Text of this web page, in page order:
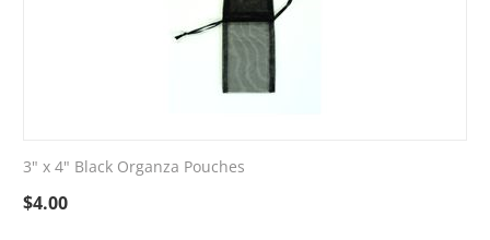
3" x 4" Black Organza Pouches
$4.00